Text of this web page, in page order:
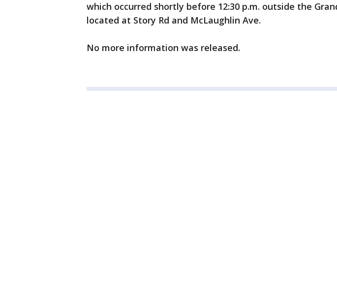
which occurred shortly before 12:30 p.m. outside the
located at Story Rd and McLaughlin Ave.
No more information was released.